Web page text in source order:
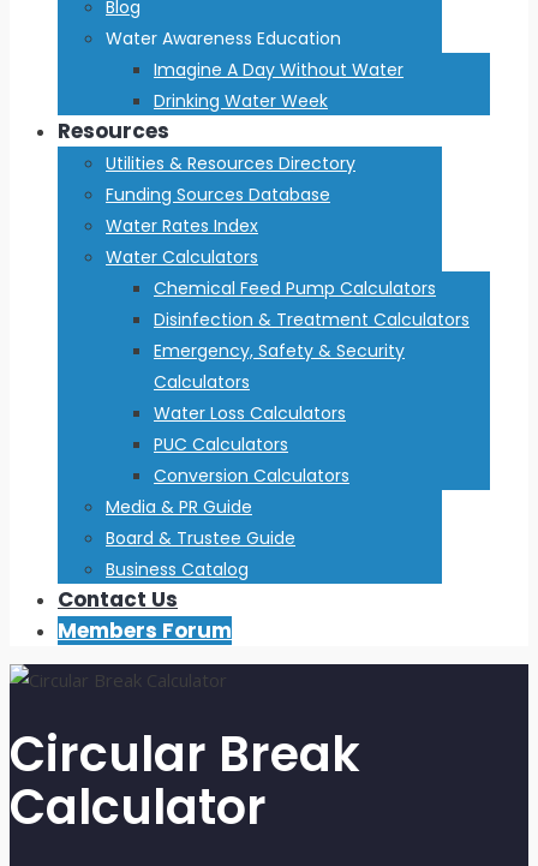
Blog
Water Awareness Education
Imagine A Day Without Water
Drinking Water Week
Resources
Utilities & Resources Directory
Funding Sources Database
Water Rates Index
Water Calculators
Chemical Feed Pump Calculators
Disinfection & Treatment Calculators
Emergency, Safety & Security
Calculators
Water Loss Calculators
PUC Calculators
Conversion Calculators
Media & PR Guide
Board & Trustee Guide
Business Catalog
Contact Us
Members Forum
Circular Break
Calculator